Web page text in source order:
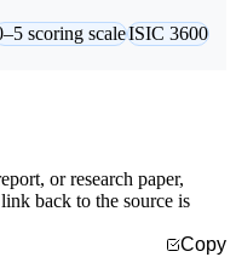
scoring scaleISIC 3600
or research paper,
back to the source is
Copy